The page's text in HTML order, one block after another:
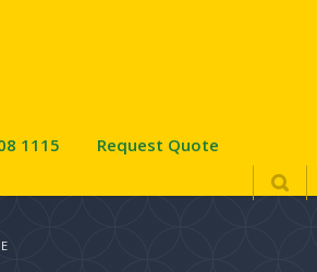
1115 Request Quote